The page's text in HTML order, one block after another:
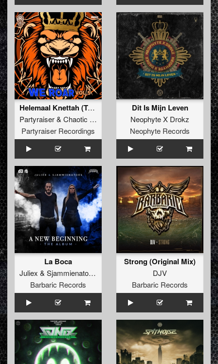
Helemaal Knettah (TukkerTempo Remix) (Original Mix)
Partyraiser& Chaotic Hostility
Partyraiser Recordings
Dit Is Mijn Leven
Neophyte X Drokz
Neophyte Records
La Boca
Juliex & Sjammienators &
The Lethal Sound
Barbaric Records
Strong (Original Mix)
DJV
Barbaric Records